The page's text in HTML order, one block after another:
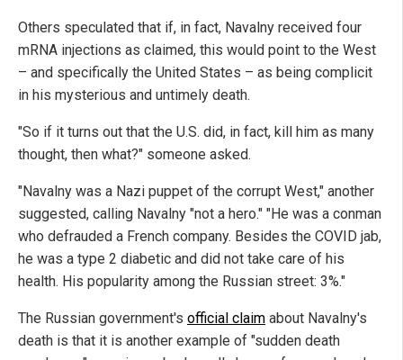
Others speculated that if, in fact, Navalny received four
mRNA injections as claimed, this would point to the West
– and specifically the United States – as being complicit
in his mysterious and untimely death.
"So if it turns out that the U.S. did, in fact, kill him as many
thought, then what?" someone asked.
"Navalny was a Nazi puppet of the corrupt West," another
suggested, calling Navalny "not a hero." "He was a conman
who defrauded a French company. Besides the COVID jab,
he was a type 2 diabetic and did not take care of his
health. His popularity among the Russian street: 3%."
The Russian government's official claim about Navalny's
death is that it is another example of "sudden death